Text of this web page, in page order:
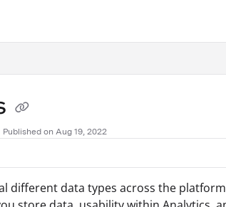
Published on Aug 19, 2022
different data types across the